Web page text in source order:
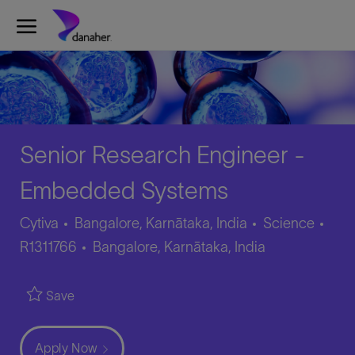
Skip to main content
Senior Research Engineer -
Embedded Systems
Cytiva Bangalore, Karnātaka, India Category
Science
R1311766 Location
Bangalore, Karnātaka, India
Save
Apply Now